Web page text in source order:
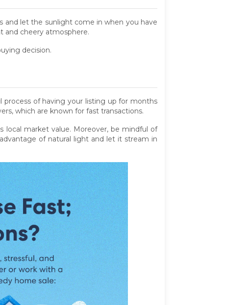
and let the sunlight come in when you have
and cheery atmosphere.
decision.
of having your listing up for months
which are known for fast transactions.
market value. Moreover, be mindful of
of natural light and let it stream in